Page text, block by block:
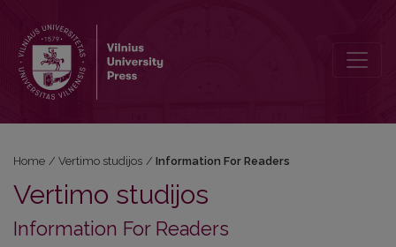
Home / Vertimo studijos / Information For Readers
Vertimo studijos
Information For Readers